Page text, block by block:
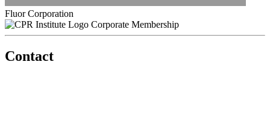
Fluor Corporation
Corporate Membership
Contact